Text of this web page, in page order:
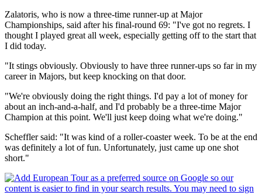
Zalatoris, who is now a three-time runner-up at Major
Championships, said after his final-round 69: "I've got no regrets. I
thought I played great all week, especially getting off to the start that
I did today.
"It stings obviously. Obviously to have three runner-ups so far in my
career in Majors, but keep knocking on that door.
"We're obviously doing the right things. I'd pay a lot of money for
about an inch-and-a-half, and I'd probably be a three-time Major
Champion at this point. We'll just keep doing what we're doing."
Scheffler said: "It was kind of a roller-coaster week. To be at the end
was definitely a lot of fun. Unfortunately, just came up one shot
short."